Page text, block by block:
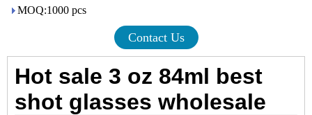
MOQ:1000 pcs
Contact Us
Hot sale 3 oz 84ml best
shot glasses wholesale